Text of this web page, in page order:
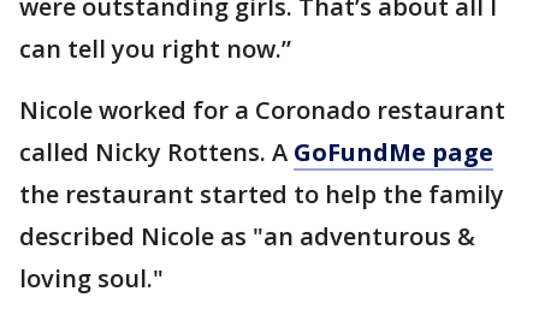
can tell you right now.”
Nicole worked for a Coronado restaurant
called Nicky Rottens. A GoFundMe page
the restaurant started to help the family
described Nicole as "an adventurous &
loving soul."